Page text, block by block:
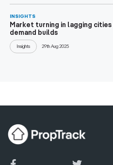
INSIGHTS
Market turning in lagging cities
demand builds
Insights 29th Aug 2025